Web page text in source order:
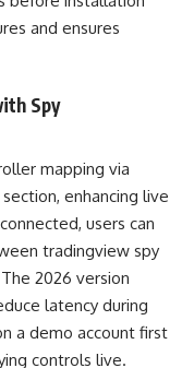
and ensures
Spy
mapping via
enhancing live
users can
tradingview spy
2026 version
latency during
a demo account first
controls live.